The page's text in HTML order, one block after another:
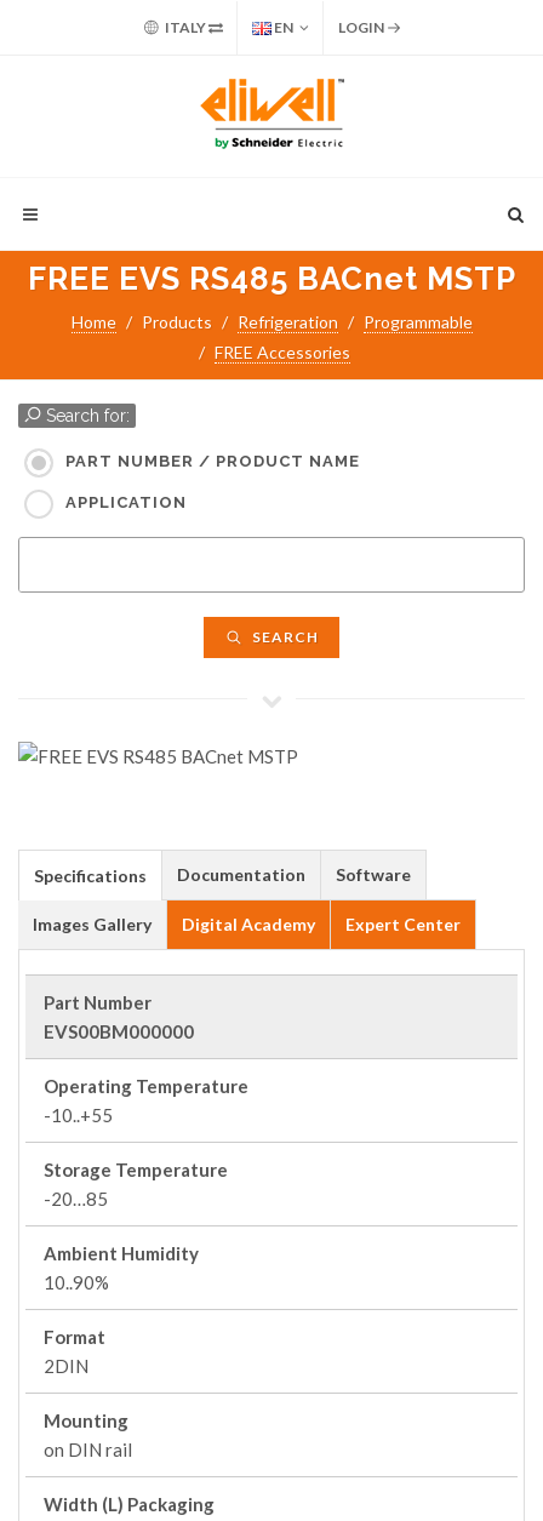
ITALY EN LOGIN
FREE EVS RS485 BACnet MSTP
Home Products Refrigeration
Programmable
FREE Accessories
Search for:
PART NUMBER / PRODUCT NAME
APPLICATION
SEARCH
Specifications Documentation Software
Images Gallery Digital Academy Expert Center
Part Number
EVS00BM000000
Operating Temperature
-10..+55
Storage Temperature
-20…85
Ambient Humidity
10..90%
Format
2DIN
Mounting
on DIN rail
Width (L) Packaging